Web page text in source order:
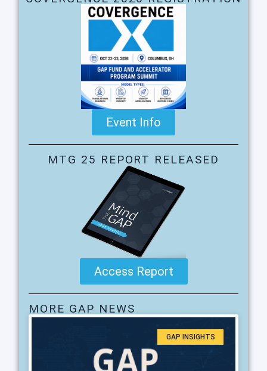
Event Info
MTG 25 REPORT RELEASED
Access Report
MORE GAP NEWS
GAP INSIGHTS